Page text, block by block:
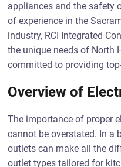
appliances and the safety
of experience in the
industry, RCI Integrated
the unique needs of North
committed to providing
Overview of
The importance of proper
cannot be overstated. In a
outlets can make all the
outlet types tailored for